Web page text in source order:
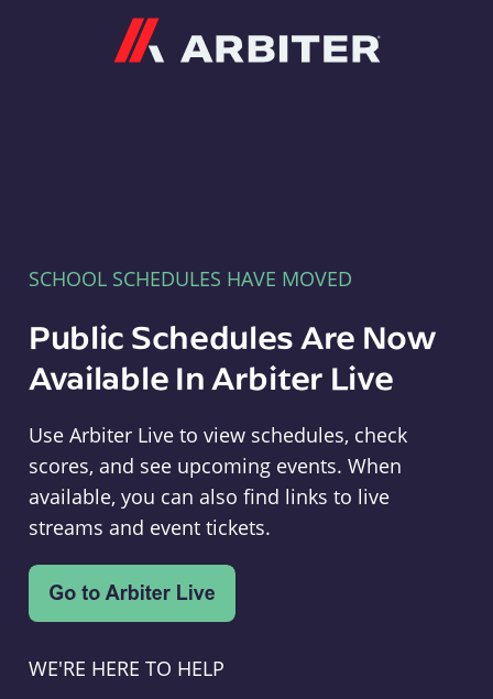
SCHOOL SCHEDULES HAVE MOVED
Public Schedules Are Now
Available In Arbiter Live
Use Arbiter Live to view schedules, check
scores, and see upcoming events. When
available, you can also find links to live
streams and event tickets.
WE'RE HERE TO HELP